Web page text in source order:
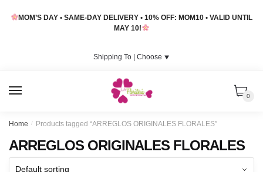
MOM’S DAY • SAME-DAY DELIVERY • 10% OFF: MOM10 • VALID UNTIL
MAY 10!
Shipping To | Choose ⯆
0
Home / Products tagged “ARREGLOS ORIGINALES FLORALES”
ARREGLOS ORIGINALES FLORALES